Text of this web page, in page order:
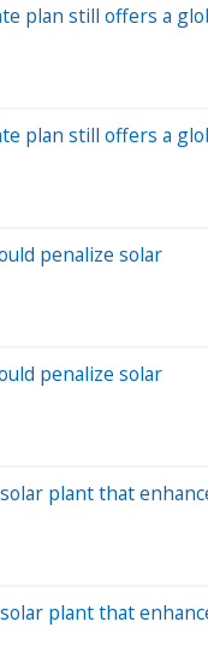
plan still offers a
plan still offers a
penalize solar
penalize solar
plant that
plant that